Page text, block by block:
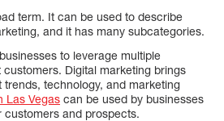
term. It can be used to describe
and it has many subcategories.
to leverage multiple
Digital marketing brings
technology, and marketing
Las Vegas can be used by businesses
and prospects.